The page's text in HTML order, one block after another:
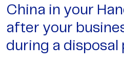
China in your
after your
during a disposal